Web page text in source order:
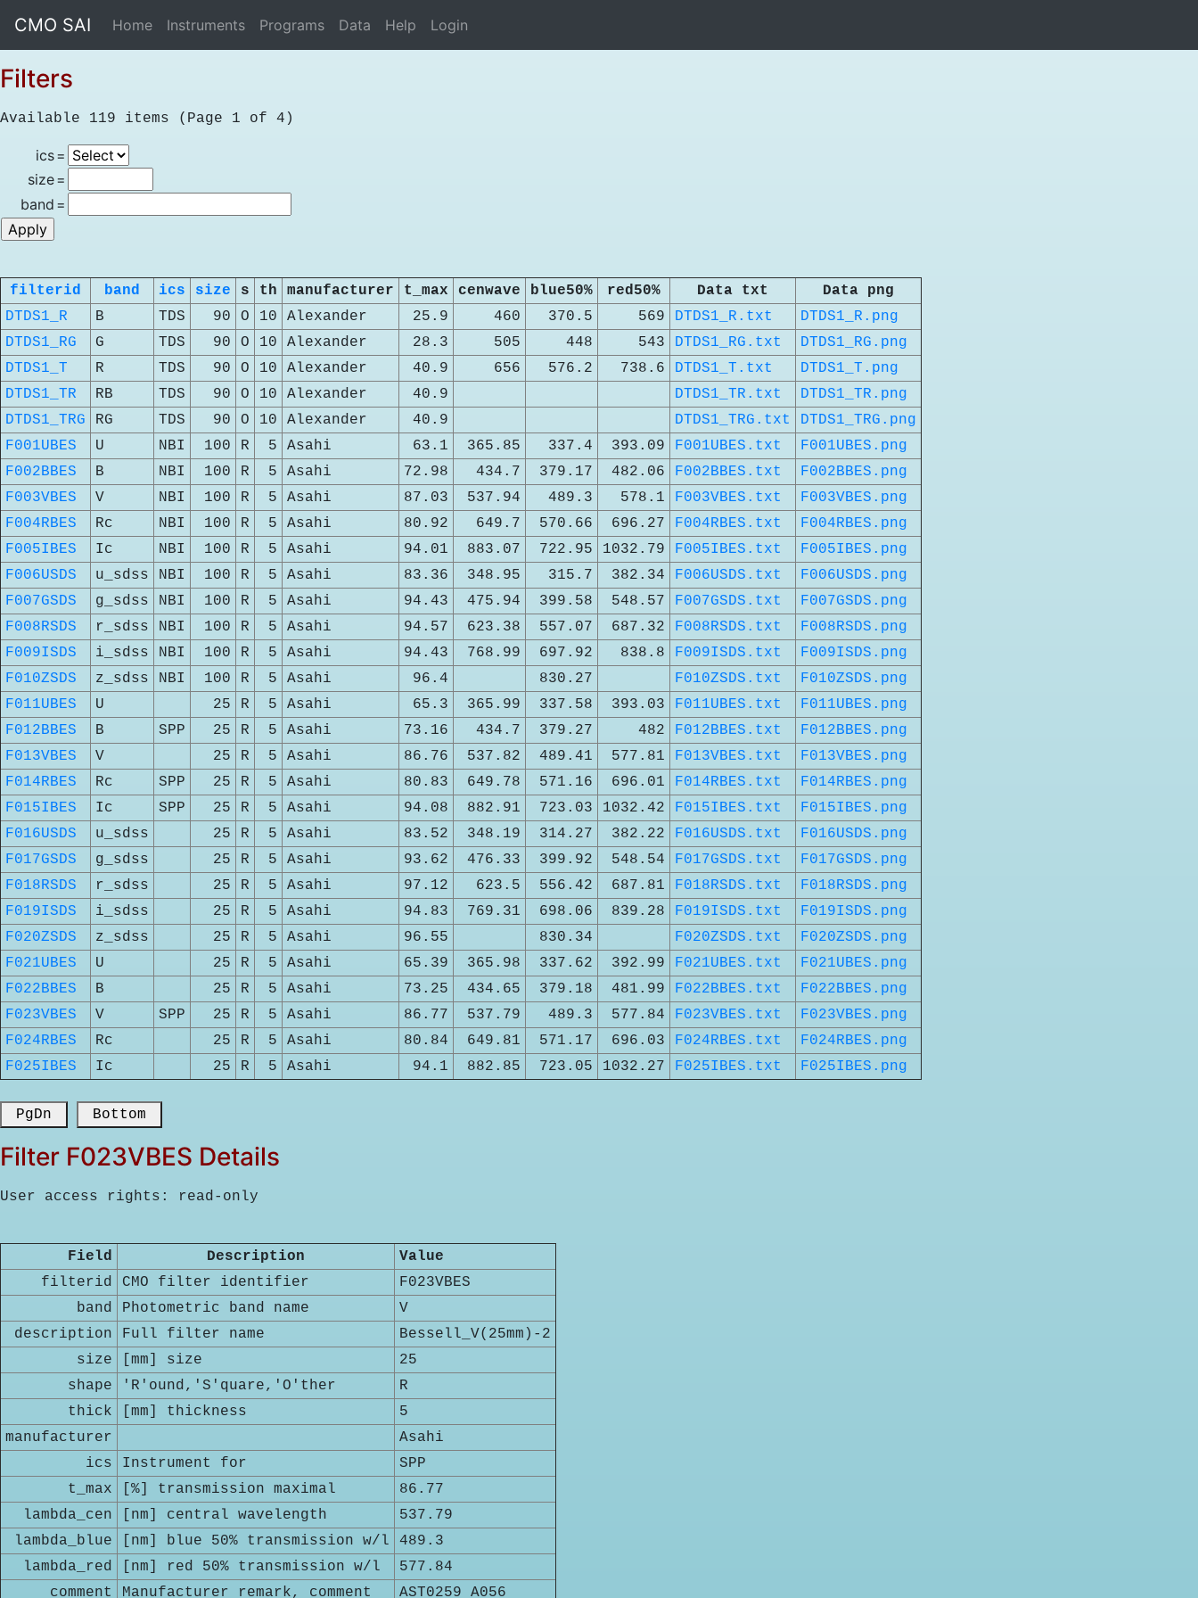
CMO SAI Home Instruments Programs Data Help Login
Filters
Available 119 items (Page 1 of 4)
ics=
size=
band =
filterid band ics size s th manufacturer t_max cenwave blue50% red50% Data txt
Data png
DTDS1_R
B TDS 90 O 10 Alexander 25.9 460 370.5 569 DTDS1_R.txt
DTDS1_R.png
DTDS1_RG
G TDS 90 O 10 Alexander 28.3 505 448 543 DTDS1_RG.txt
DTDS1_RG.png
DTDS1_T
R TDS 90 O 10 Alexander 40.9 656 576.2 738.6 DTDS1_T.txt
DTDS1_T.png
DTDS1_TR
RB TDS 90 O 10 Alexander 40.9 DTDS1_TR.txt
DTDS1_TR.png
DTDS1_TRG
RG TDS 90 O 10 Alexander 40.9 DTDS1_TRG.txt
DTDS1_TRG.png
F001UBES
U NBI 100 R 5 Asahi 63.1 365.85 337.4 393.09 F001UBES.txt
F001UBES.png
F002BBES
B NBI 100 R 5 Asahi 72.98 434.7 379.17 482.06 F002BBES.txt
F002BBES.png
F003VBES
V NBI 100 R 5 Asahi 87.03 537.94 489.3 578.1 F003VBES.txt
F003VBES.png
F004RBES
Rc NBI 100 R 5 Asahi 80.92 649.7 570.66 696.27 F004RBES.txt
F004RBES.png
F005IBES
Ic NBI 100 R 5 Asahi 94.01 883.07 722.95 1032.79 F005IBES.txt
F005IBES.png
F006USDS
u_sdss NBI 100 R 5 Asahi 83.36 348.95 315.7 382.34 F006USDS.txt
F006USDS.png
F007GSDS
g_sdss NBI 100 R 5 Asahi 94.43 475.94 399.58 548.57 F007GSDS.txt
F007GSDS.png
F008RSDS
r_sdss NBI 100 R 5 Asahi 94.57 623.38 557.07 687.32 F008RSDS.txt
F008RSDS.png
F009ISDS
i_sdss NBI 100 R 5 Asahi 94.43 768.99 697.92 838.8 F009ISDS.txt
F009ISDS.png
F010ZSDS
z_sdss NBI 100 R 5 Asahi 96.4 830.27 F010ZSDS.txt
F010ZSDS.png
F011UBES
U 25 R 5 Asahi 65.3 365.99 337.58 393.03 F011UBES.txt
F011UBES.png
F012BBES
B SPP 25 R 5 Asahi 73.16 434.7 379.27 482 F012BBES.txt
F012BBES.png
F013VBES
V 25 R 5 Asahi 86.76 537.82 489.41 577.81 F013VBES.txt
F013VBES.png
F014RBES
Rc SPP 25 R 5 Asahi 80.83 649.78 571.16 696.01 F014RBES.txt
F014RBES.png
F015IBES
Ic SPP 25 R 5 Asahi 94.08 882.91 723.03 1032.42 F015IBES.txt
F015IBES.png
F016USDS
u_sdss 25 R 5 Asahi 83.52 348.19 314.27 382.22 F016USDS.txt
F016USDS.png
F017GSDS
g_sdss 25 R 5 Asahi 93.62 476.33 399.92 548.54 F017GSDS.txt
F017GSDS.png
F018RSDS
r_sdss 25 R 5 Asahi 97.12 623.5 556.42 687.81 F018RSDS.txt
F018RSDS.png
F019ISDS
i_sdss 25 R 5 Asahi 94.83 769.31 698.06 839.28 F019ISDS.txt
F019ISDS.png
F020ZSDS
z_sdss 25 R 5 Asahi 96.55 830.34 F020ZSDS.txt
F020ZSDS.png
F021UBES
U 25 R 5 Asahi 65.39 365.98 337.62 392.99 F021UBES.txt
F021UBES.png
F022BBES
B 25 R 5 Asahi 73.25 434.65 379.18 481.99 F022BBES.txt
F022BBES.png
F023VBES
V SPP 25 R 5 Asahi 86.77 537.79 489.3 577.84 F023VBES.txt
F023VBES.png
F024RBES
Rc 25 R 5 Asahi 80.84 649.81 571.17 696.03 F024RBES.txt
F024RBES.png
F025IBES
Ic 25 R 5 Asahi 94.1 882.85 723.05 1032.27 F025IBES.txt F025IBES.png
PgDn Bottom
Filter F023VBES Details
User access rights: read-only
Field Description
Value
filterid
CMO filter identifier
F023VBES
band
Photometric band name
V
description
Full filter name
Bessell_V(25mm)-2
size
[mm] size
25
shape
'R'ound,'S'quare,'O'ther
R
thick
[mm] thickness
5
manufacturer
Asahi
ics
Instrument for
SPP
t_max
[%] transmission maximal
86.77
lambda_cen
[nm] central wavelength
537.79
lambda_blue
[nm] blue 50% transmission w/l
489.3
lambda_red
[nm] red 50% transmission w/l
577.84
comment
Manufacturer remark, comment AST0259 A056